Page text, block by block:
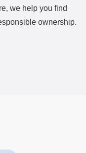
we help you find
ownership.